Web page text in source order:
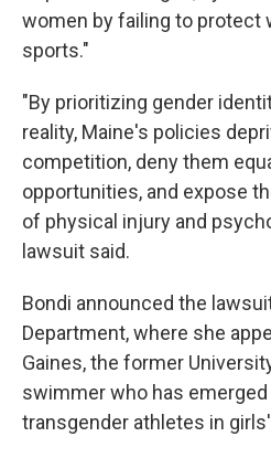
women by failing to protect
sports."
"By prioritizing gender
reality, Maine's policies
competition, deny them
opportunities, and expose
of physical injury and
lawsuit said.
Bondi announced the
Department, where she
Gaines, the former
swimmer who has
transgender athletes in